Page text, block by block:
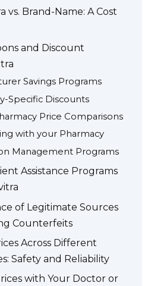
vs. Brand-Name: A Cost
and Discount
Savings Programs
Specific Discounts
Price Comparisons
with your Pharmacy
Management Programs
Assistance Programs
of Legitimate Sources
Counterfeits
Across Different
Safety and Reliability
with Your Doctor or